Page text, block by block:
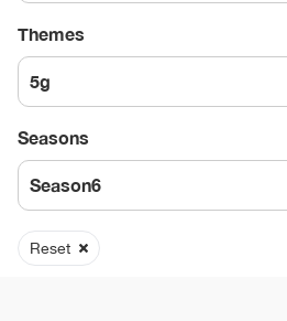
Themes
5g
Seasons
Season6
Reset